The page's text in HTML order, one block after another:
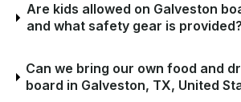
Are kids allowed on Galveston
and what safety gear is provided?
Can we bring our own food and
board in Galveston, TX, United